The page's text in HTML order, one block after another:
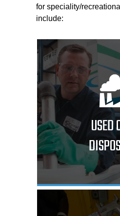
for speciality/
include:
USED